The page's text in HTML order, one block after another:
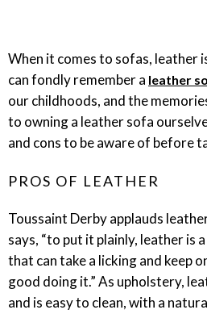
When it comes to sofas, leather
can fondly remember a leather
our childhoods, and the
to owning a leather sofa
and cons to be aware of before
PROS OF LEATHER
Toussaint Derby applauds
says, “to put it plainly, leather is
that can take a licking and keep
good doing it.” As upholstery,
and is easy to clean, with a